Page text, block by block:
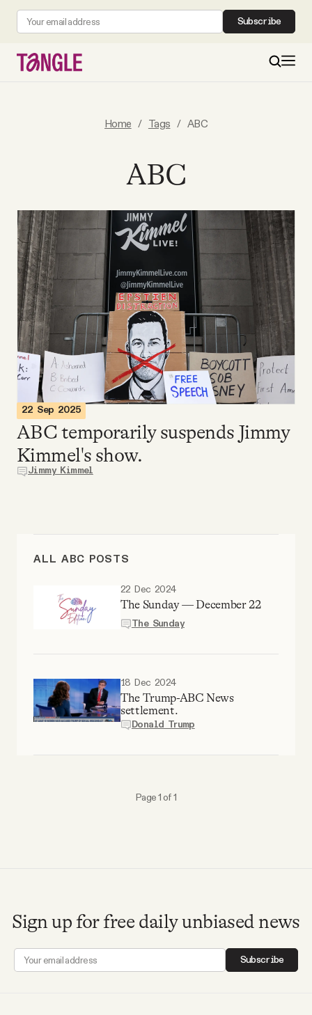
Subscribe
All Daily Posts
Podcast
Videos
Tangle Merch
Members Content
Gift subscriptions
Our Team
Contact
Home / Tags / ABC
ABC
22 Sep 2025
ABC temporarily suspends Jimmy
Kimmel's show.
Jimmy Kimmel
ALL ABC POSTS
22 Dec 2024
The Sunday — December 22
The Sunday
18 Dec 2024
The Trump-ABC News
settlement.
Donald Trump
Page 1 of 1
Sign up for free daily unbiased news
Subscribe